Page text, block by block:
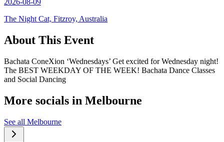
2026-08-09
The Night Cat, Fitzroy, Australia
About This Event
Bachata ConeXion ‘Wednesdays’ Get excited for Wednesday night!
The BEST WEEKDAY OF THE WEEK! Bachata Dance Classes
and Social Dancing
More socials in Melbourne
See all Melbourne